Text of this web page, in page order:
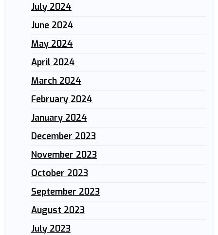
July 2024
June 2024
May 2024
April 2024
March 2024
February 2024
January 2024
December 2023
November 2023
October 2023
September 2023
August 2023
July 2023